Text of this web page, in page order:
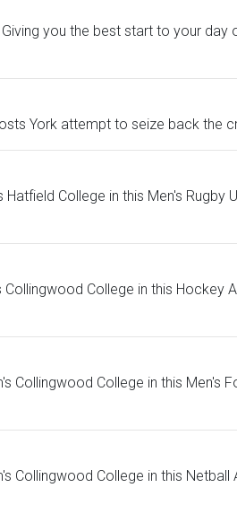
you the best start to your day
York attempt to seize back the
College in this Men's Rugby
College in this Hockey
College in this Men's
Collingwood College in this